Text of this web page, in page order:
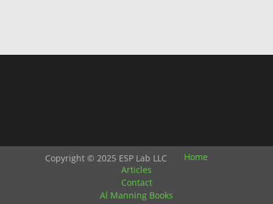
Copyright © 2025 ESP Lab LLC
Home
Articles
Contact
Al Manning Books